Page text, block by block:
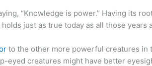
“Knowledge is power.” Having its
just as true today as all those years
to the other more powerful creatures in
eyed creatures might have better